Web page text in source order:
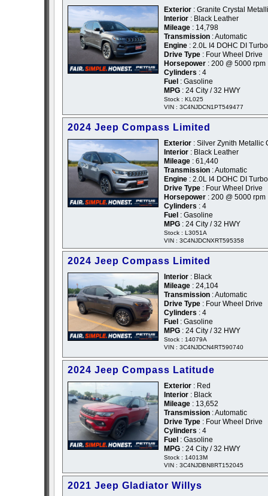
Exterior : Granite Crystal
Interior : Black Leather
Mileage : 14,798
Transmission : Automatic
Engine : 2.0L I4 DOHC DI Turbo
Drive Type : Four Wheel Drive
Horsepower : 200 @ 5000 rpm
Cylinders : 4
Fuel : Gasoline
MPG : 24 City / 32 HWY
Stock : KL025
VIN : 3C4NJDCN1PT549477
2024 Jeep Compass Limited
Exterior : Silver Zynith Metallic
Interior : Black Leather
Mileage : 61,440
Transmission : Automatic
Engine : 2.0L I4 DOHC DI Turbo
Drive Type : Four Wheel Drive
Horsepower : 200 @ 5000 rpm
Cylinders : 4
Fuel : Gasoline
MPG : 24 City / 32 HWY
Stock : L3051A
VIN : 3C4NJDCNXRT595358
2024 Jeep Compass Limited
Interior : Black
Mileage : 24,104
Transmission : Automatic
Drive Type : Four Wheel Drive
Cylinders : 4
Fuel : Gasoline
MPG : 24 City / 32 HWY
Stock : 14079A
VIN : 3C4NJDCN4RT590740
2024 Jeep Compass Latitude
Exterior : Red
Interior : Black
Mileage : 13,652
Transmission : Automatic
Drive Type : Four Wheel Drive
Cylinders : 4
Fuel : Gasoline
MPG : 24 City / 32 HWY
Stock : 14013M
VIN : 3C4NJDBN8RT152045
2021 Jeep Gladiator Willys